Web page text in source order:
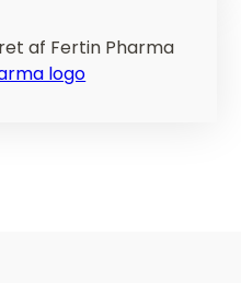
af Fertin Pharma